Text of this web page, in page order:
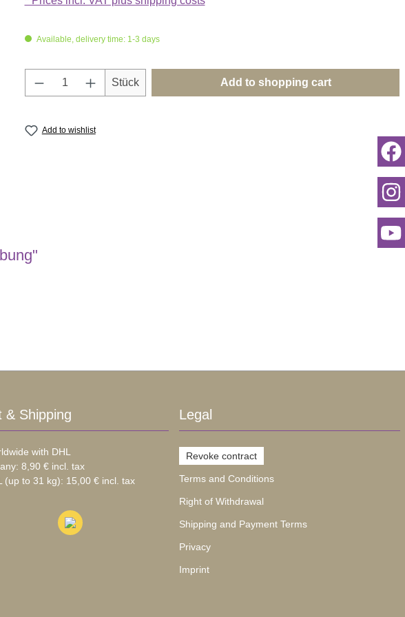
Available, delivery time: 1-3 days
Product Quantity: Enter the desired amount or
Stück Add to shopping cart
Add to wishlist
& Shipping
with DHL
8,90 € incl. tax
(up to 31 kg): 15,00 € incl. tax
Legal
Revoke contract
Terms and Conditions
Right of Withdrawal
Shipping and Payment Terms
Privacy
Imprint